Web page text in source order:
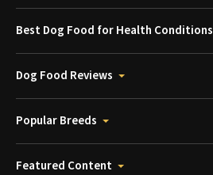
Best Dog Food for Health Conditions
Dog Food Reviews
Popular Breeds
Featured Content